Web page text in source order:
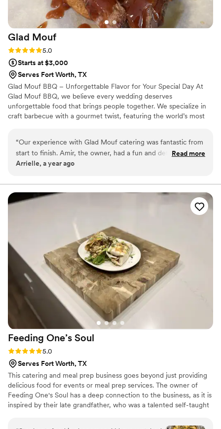
Glad Mouf
Rating: 5.0 (3 reviews)
5.0
Starts at $3,000
Serves Fort Worth, TX
Glad Mouf BBQ – Unforgettable Flavor for Your Special Day At
Glad Mouf BBQ, we believe every wedding deserves
unforgettable food that brings people together. We specialize in
craft barbecue with a gourmet twist, featuring the world’s most
offer catering with a choice of station-style service with pre-
portioned servings or a buffet. Enjoy a special rate of $50 per
person for 100+ guests or $75 per person with a 50-guest
perfect meal for your wedding vision.
“Our experience with Glad Mouf catering was fantastic from
start to finish. Amir, the owner, had a fun and detailed
communication style that made the planning process easy
delivering flavorful cuisine that wowed our guests. The menu
options were unique and creative, and the pricing was very
wedding, ensuring everything ran smoothly so we could
focus on celebrating our special day. We highly recommend
Glad Mouf for any couple looking for a catering company
that combines quality, creativity, and excellent customer
service.
Read more
Arrielle, a year ago
Feeding One’s Soul
Rating: 5.0 (3 reviews)
5.0
Serves Fort Worth, TX
This catering and meal prep business goes beyond just providing
delicious food for events or meal prep services. The owner of
Feeding One's Soul has a deep connection to the business, as it is
inspired by their late grandfather, who was a talented self-taught
significance, paying homage to the grandfather's initials and the